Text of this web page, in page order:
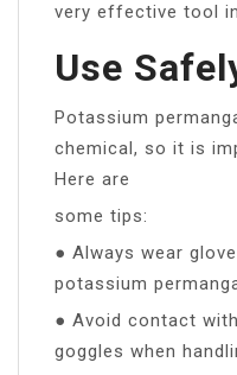
very effective tool
Use
Potassium
chemical, so it is
Here are
some tips:
● Always wear
potassium
● Avoid contact
goggles when